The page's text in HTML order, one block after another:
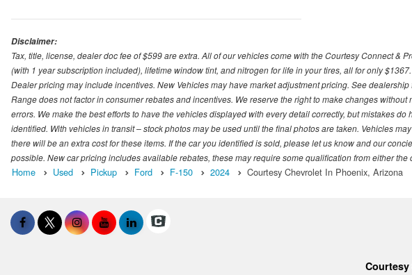
Disclaimer:
Tax, title, license, dealer doc fee of $599 are extra. All of our vehicles come with the Courtesy Connect &
(with 1 year subscription included), lifetime window tint, and nitrogen for life in your tires, all for only
Dealer pricing may include incentives. New Vehicles may have market adjustment pricing. See
Range does not factor in consumer rebates and incentives. We reserve the right to make changes
errors. We make the best efforts to have the vehicles displayed with every detail correctly, but mistakes
identified. With vehicles in transit – stock photos may be used until the final photos are taken. Vehicles
there will be an extra cost for these items. If the car you identified is sold, please let us know and our
possible. New car pricing includes available rebates, these may require some qualification from either the
Home Used Pickup Ford F-150 2024 Courtesy Chevrolet In Phoenix, Arizona
Courtesy